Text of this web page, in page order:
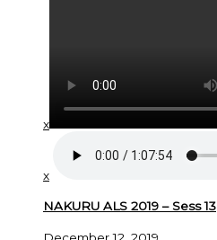
x
x
NAKURU ALS 2019 – Sess 13
December 12, 2019